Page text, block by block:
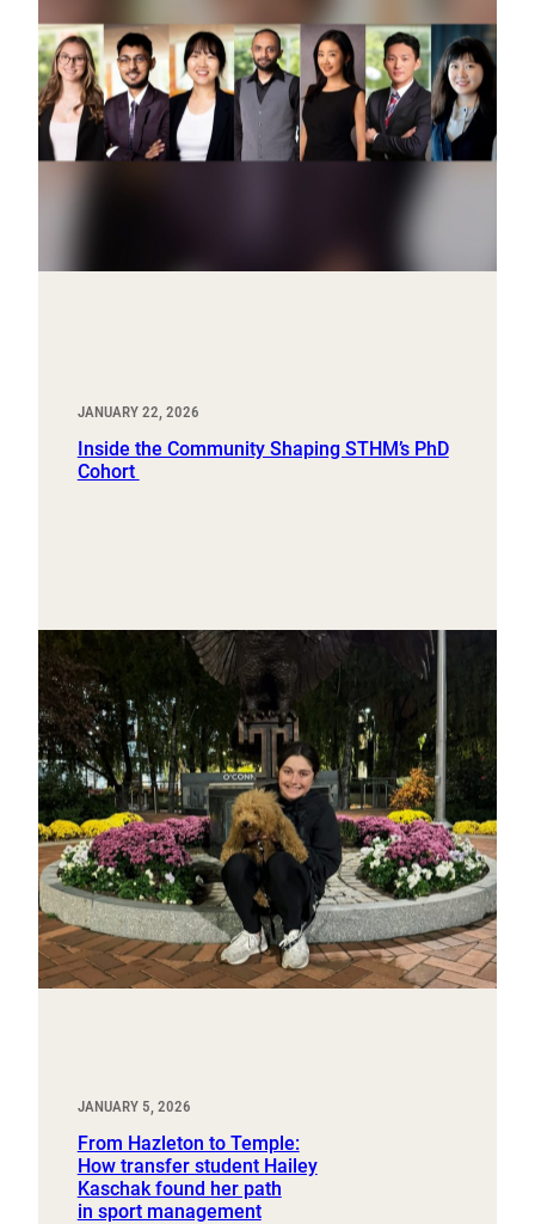
JANUARY 22, 2026
Inside the Community Shaping STHM’s PhD
Cohort
JANUARY 5, 2026
From Hazleton to Temple:
How transfer student Hailey
Kaschak found her path
in sport management